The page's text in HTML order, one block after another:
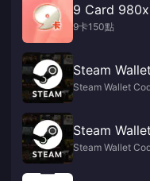
9 Card 980x
9卡150點
Steam
Steam Wallet
Steam
Steam Wallet